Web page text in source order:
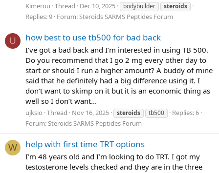
Kimerou Thread Dec 10, 2025 bodybuilder steroids
Replies: 9 Forum:Steroids SARMS Peptides Forum
U how best to use tb500 for bad back
I’ve got a bad back and I’m interested in using TB 500.
Do you recommend that I go 2 mg every other day to
start or should I run a higher amount? A buddy of mine
said that he definitely had a big difference using it. I
don’t want to skimp on it but it is an economic thing as
well so I don’t want...
ujksio Thread Nov 16, 2025 steroids tb500
Replies: 6
Forum:Steroids SARMS Peptides Forum
W help with first time TRT options
I’m 48 years old and I’m looking to do TRT. I got my
testosterone levels checked and they are in the three